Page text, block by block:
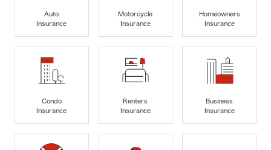
Auto
Insurance
Motorcycle
Insurance
Homeowners
Insurance
Condo
Insurance
Renters
Insurance
Business
Insurance